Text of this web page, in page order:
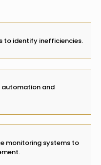
to identify inefficiencies.
automation and
monitoring systems to